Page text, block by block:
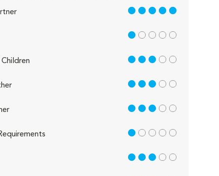
5 out of 5
1 out of 5
3 out of 5
3 out of 5
3 out of 5
1 out of 5
3 out of 5